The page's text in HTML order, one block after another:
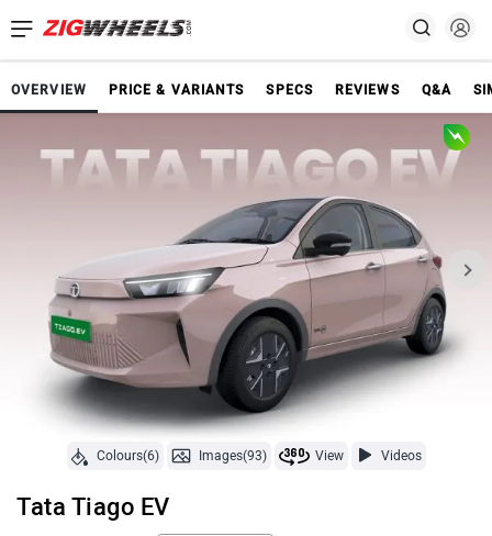
OVERVIEW PRICE & VARIANTS SPECS REVIEWS Q&A
Colours(6) Images(93) View Videos
Tata Tiago EV